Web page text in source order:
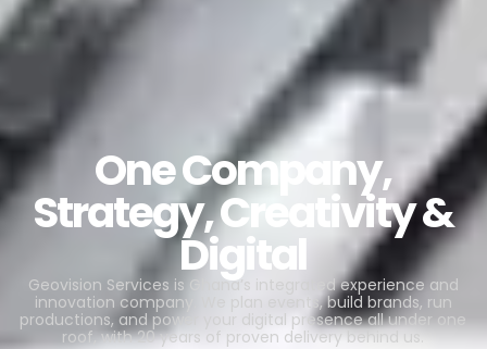
One Company,
Strategy, Creativity &
Digital
Geovision Services is Ghana’s integrated experience and
innovation company. We plan events, build brands, run
productions, and power your digital presence all under one
roof, with 20 years of proven delivery behind us.